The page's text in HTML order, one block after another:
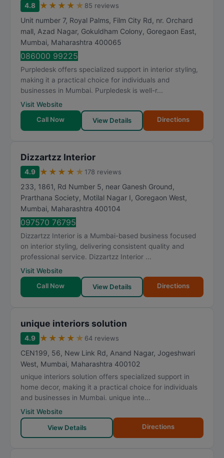
4.8 ★ ★ ★ ★ ★ 85 reviews
Unit number 7, Royal Palms, Film City Rd, nr. Orchard
mall, Azad Nagar, Gokuldham Colony, Goregaon East,
Mumbai, Maharashtra 400065
086000 99225
Purpledesk offers specialized support in interior styling,
making it a practical choice for individuals and
businesses in Mumbai. Purpledesk is well-r...
Visit Website
Call Now
View Details Directions
Dizzartzz Interior
4.9 ★ ★ ★ ★ ★ 178 reviews
233, 1861, Rd Number 5, near Ganesh Ground,
Prarthana Society, Motilal Nagar I, Goregaon West,
Mumbai, Maharashtra 400104
097570 76795
Dizzartzz Interior is a Mumbai-based business focused
on interior styling, delivering consistent quality and
professional service. Dizzartzz Interior ...
Visit Website
Call Now
View Details Directions
unique interiors solution
4.9 ★ ★ ★ ★ ★ 64 reviews
CEN199, 56, New Link Rd, Anand Nagar, Jogeshwari
West, Mumbai, Maharashtra 400102
unique interiors solution offers specialized support in
home decor, making it a practical choice for individuals
and businesses in Mumbai. unique inte...
Visit Website
View Details
Directions